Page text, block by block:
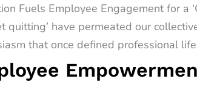
Fuels Employee Engagement for a
quitting’ have permeated our
that once defined professional